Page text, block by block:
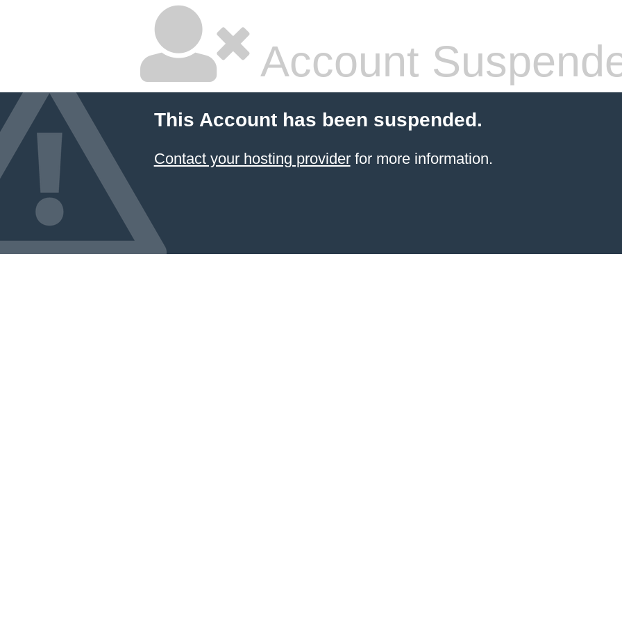
Account
This Account has been suspended.
Contact your hosting providerfor more information.